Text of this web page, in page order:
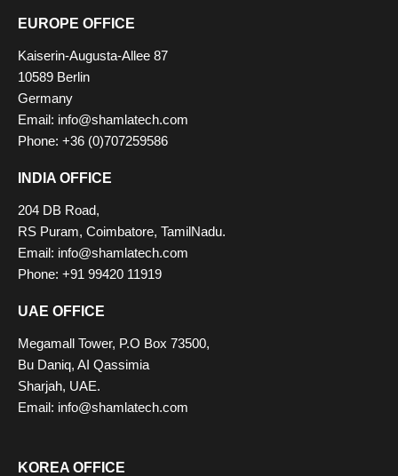
EUROPE OFFICE
Kaiserin-Augusta-Allee 87
10589 Berlin
Germany
Email: info@shamlatech.com
Phone: +36 (0)707259586
INDIA OFFICE
204 DB Road,
RS Puram, Coimbatore, TamilNadu.
Email: info@shamlatech.com
Phone: +91 99420 11919
UAE OFFICE
Megamall Tower, P.O Box 73500,
Bu Daniq, AI Qassimia
Sharjah, UAE.
Email: info@shamlatech.com
KOREA OFFICE